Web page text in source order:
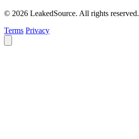
© 2026 LeakedSource. All rights reserved.
Terms Privacy